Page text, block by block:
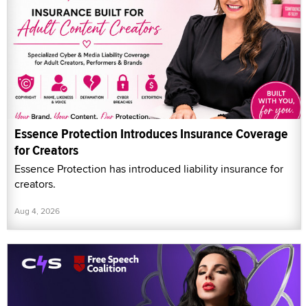
Essence Protection Introduces Insurance Coverage
for Creators
Essence Protection has introduced liability insurance for
creators.
Aug 4, 2026